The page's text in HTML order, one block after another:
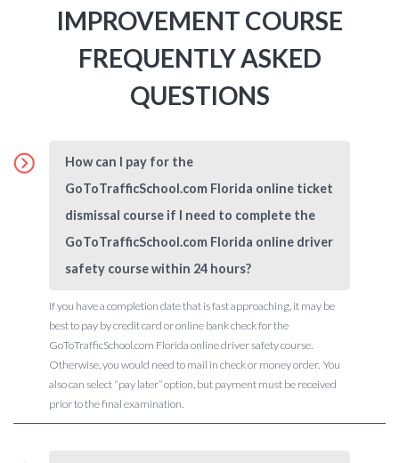
IMPROVEMENT COURSE
FREQUENTLY ASKED
QUESTIONS
How can I pay for the
GoToTrafficSchool.com Florida online ticket
dismissal course if I need to complete the
GoToTrafficSchool.com Florida online driver
safety course within 24 hours?
If you have a completion date that is fast approaching, it may be
best to pay by credit card or online bank check for the
GoToTrafficSchool.com Florida online driver safety course.
Otherwise, you would need to mail in check or money order. You
also can select “pay later” option, but payment must be received
prior to the final examination.